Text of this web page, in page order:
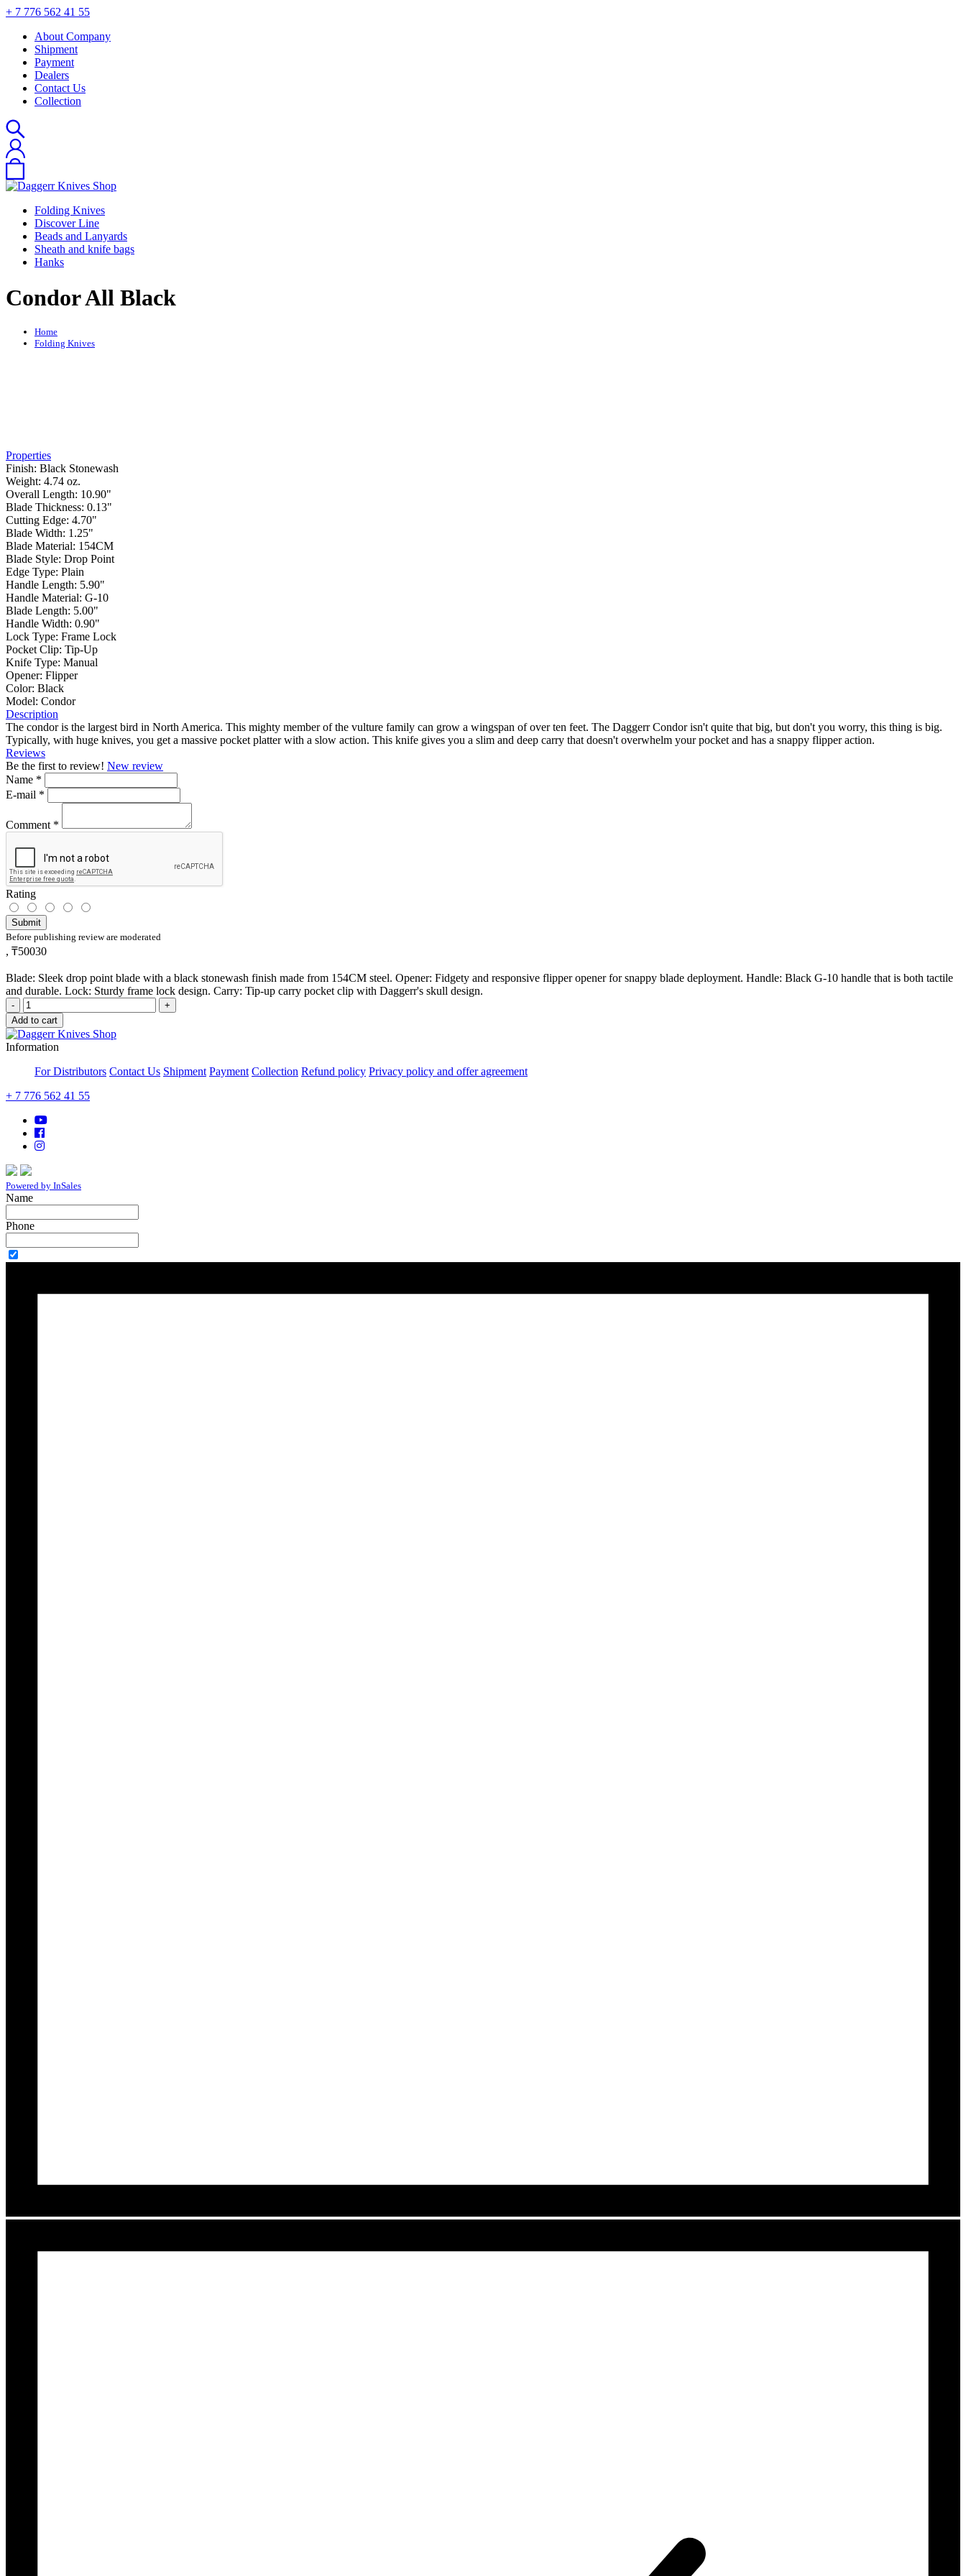
+ 7 776 562 41 55
About Company
Shipment
Payment
Dealers
Contact Us
Collection
Folding Knives
Discover Line
Beads and Lanyards
Sheath and knife bags
Hanks
Сondor All Black
Home
Folding Knives
Properties
Finish: Black Stonewash
Weight: 4.74 oz.
Overall Length: 10.90"
Blade Thickness: 0.13"
Cutting Edge: 4.70"
Blade Width: 1.25"
Blade Material: 154CM
Blade Style: Drop Point
Edge Type: Plain
Handle Length: 5.90"
Handle Material: G-10
Blade Length: 5.00"
Handle Width: 0.90"
Lock Type: Frame Lock
Pocket Clip: Tip-Up
Knife Type: Manual
Opener: Flipper
Color: Black
Model: Condor
Description
The condor is the largest bird in North America. This mighty member of the vulture family can grow a wingspan of over ten feet. The Daggerr Condor isn't quite that big, but don't you worry, this thing is big.
Typically, with huge knives, you get a massive pocket platter with a slow action. This knife gives you a slim and deep carry that doesn't overwhelm your pocket and has a snappy flipper action.
Reviews
Be the first to review! New review
Name *
E-mail *
Comment *
Rating
Submit
Before publishing review are moderated
, ₸50030
Blade: Sleek drop point blade with a black stonewash finish made from 154CM steel. Opener: Fidgety and responsive flipper opener for snappy blade deployment. Handle: Black G-10 handle that is both tactile
and durable. Lock: Sturdy frame lock design. Carry: Tip-up carry pocket clip with Daggerr's skull design.
-
+
Add to cart
Information
For Distributors Contact Us Shipment Payment Collection Refund policy Privacy policy and offer agreement
+ 7 776 562 41 55
Powered by InSales
Name
Phone